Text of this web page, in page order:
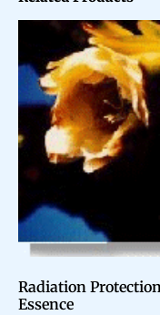
Radiation
Essence